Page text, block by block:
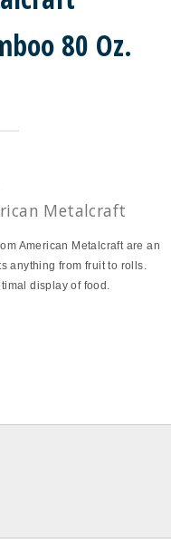
80 Oz.
Metalcraft
American Metalcraft are an
anything from fruit to rolls.
display of food.